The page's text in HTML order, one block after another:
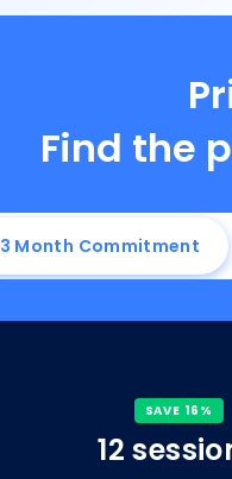
Find the
3 Month Commitment
SAVE 16%
12